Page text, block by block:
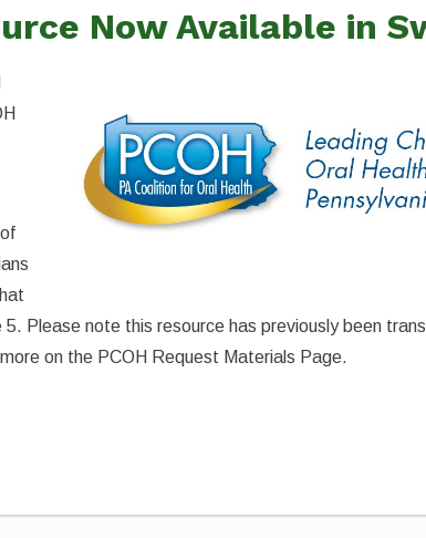
Now Available in
Please note this resource has previously been
on the PCOH Request Materials Page.